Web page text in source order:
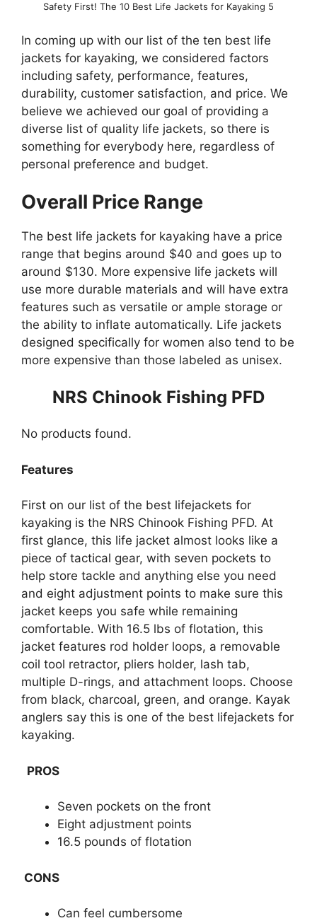
Safety First! The 10 Best Life Jackets for Kayaking 5
In coming up with our list of the ten best life
jackets for kayaking, we considered factors
including safety, performance, features,
durability, customer satisfaction, and price. We
believe we achieved our goal of providing a
diverse list of quality life jackets, so there is
something for everybody here, regardless of
personal preference and budget.
Overall Price Range
The best life jackets for kayaking have a price
range that begins around $40 and goes up to
around $130. More expensive life jackets will
use more durable materials and will have extra
features such as versatile or ample storage or
the ability to inflate automatically. Life jackets
designed specifically for women also tend to be
more expensive than those labeled as unisex.
NRS Chinook Fishing PFD
No products found.
Features
First on our list of the best lifejackets for
kayaking is the NRS Chinook Fishing PFD. At
first glance, this life jacket almost looks like a
piece of tactical gear, with seven pockets to
help store tackle and anything else you need
and eight adjustment points to make sure this
jacket keeps you safe while remaining
comfortable. With 16.5 lbs of flotation, this
jacket features rod holder loops, a removable
coil tool retractor, pliers holder, lash tab,
multiple D-rings, and attachment loops. Choose
from black, charcoal, green, and orange. Kayak
anglers say this is one of the best lifejackets for
kayaking.
PROS
Seven pockets on the front
Eight adjustment points
16.5 pounds of flotation
CONS
Can feel cumbersome